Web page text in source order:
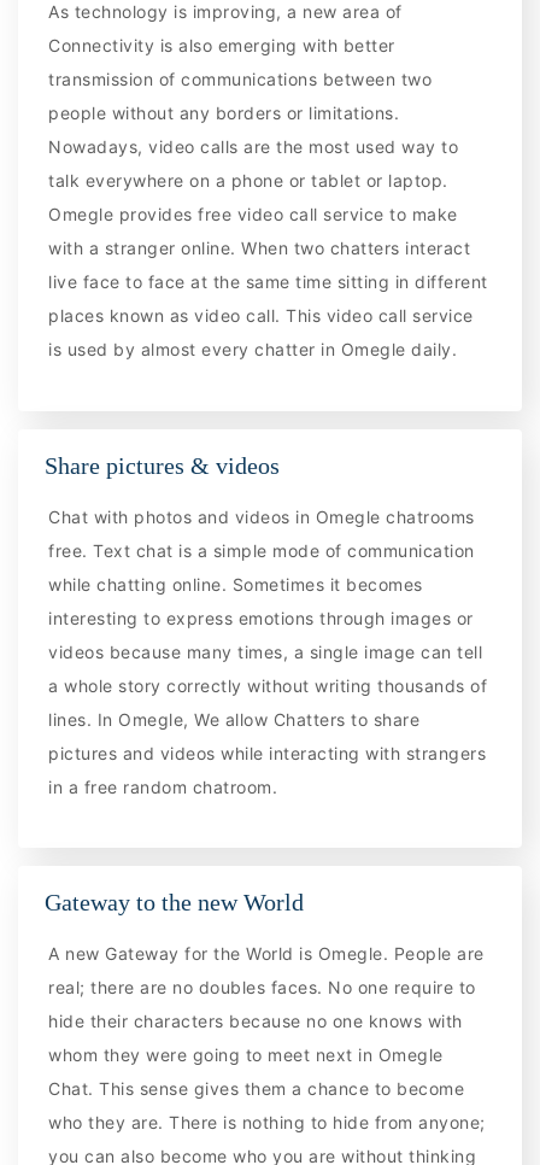
As technology is improving, a new area of
Connectivity is also emerging with better
transmission of communications between two
people without any borders or limitations.
Nowadays, video calls are the most used way to
talk everywhere on a phone or tablet or laptop.
Omegle provides free video call service to make
with a stranger online. When two chatters interact
live face to face at the same time sitting in different
places known as video call. This video call service
is used by almost every chatter in Omegle daily.
Share pictures & videos
Chat with photos and videos in Omegle chatrooms
free. Text chat is a simple mode of communication
while chatting online. Sometimes it becomes
interesting to express emotions through images or
videos because many times, a single image can tell
a whole story correctly without writing thousands of
lines. In Omegle, We allow Chatters to share
pictures and videos while interacting with strangers
in a free random chatroom.
Gateway to the new World
A new Gateway for the World is Omegle. People are
real; there are no doubles faces. No one require to
hide their characters because no one knows with
whom they were going to meet next in Omegle
Chat. This sense gives them a chance to become
who they are. There is nothing to hide from anyone;
you can also become who you are without thinking